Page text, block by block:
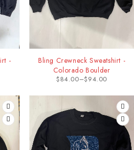
-
Bling Crewneck Sweatshirt -
Colorado Boulder
$84.00–$94.00